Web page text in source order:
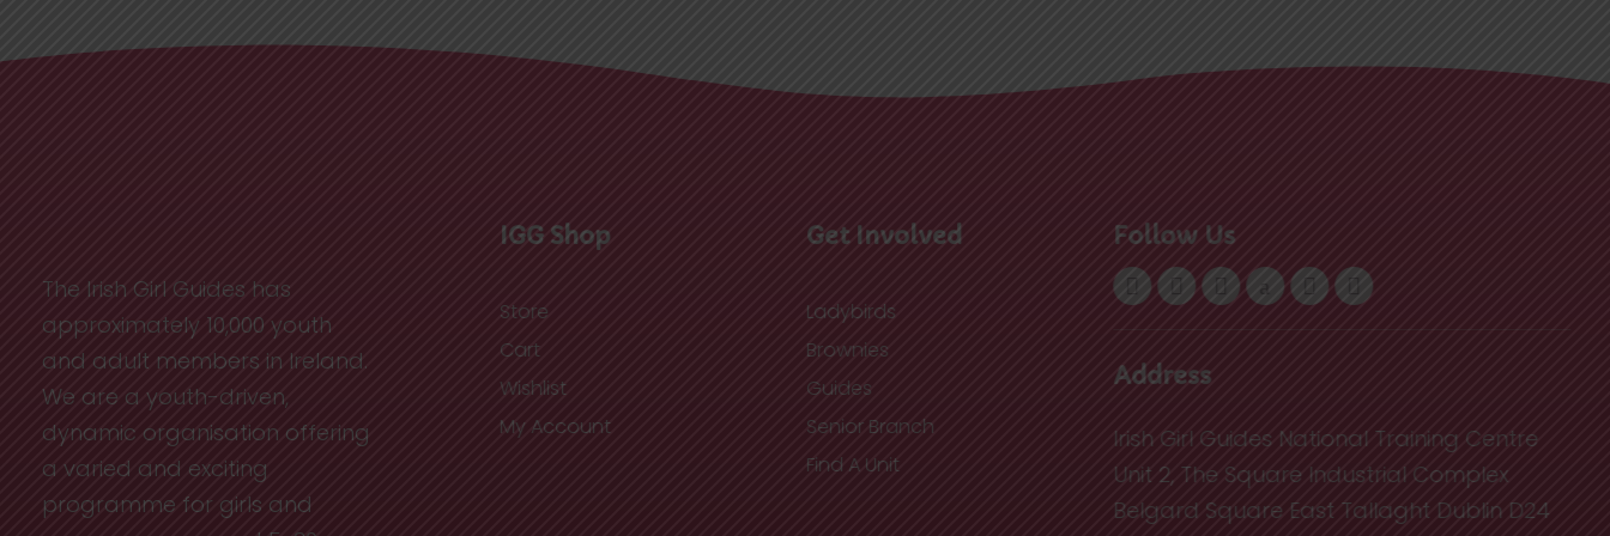
The Irish Girl Guides has
approximately 10,000 youth
and adult members in Ireland.
We are a youth-driven,
dynamic organisation offering
a varied and exciting
programme for girls and
IGG Shop
Store
Cart
Wishlist
My Account
Get Involved
Ladybirds
Brownies
Guides
Senior Branch
Find A Unit
Follow Us
Address
Irish Girl Guides National Training Centre
Unit 2, The Square Industrial Complex
Belgard Square East Tallaght Dublin D24